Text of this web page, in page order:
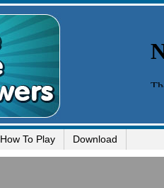
How To Play Download